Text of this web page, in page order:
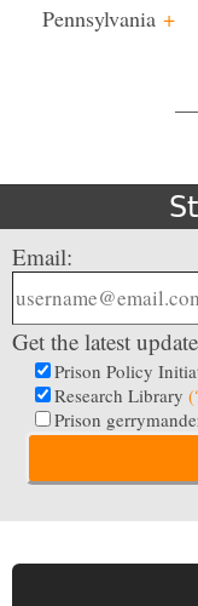
Pennsylvania +
—
Email:
Get the latest
Prison Policy
Research Library
Prison